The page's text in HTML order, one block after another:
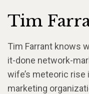
Tim
Tim Farrant knows
it-done network-
wife’s meteoric rise
marketing